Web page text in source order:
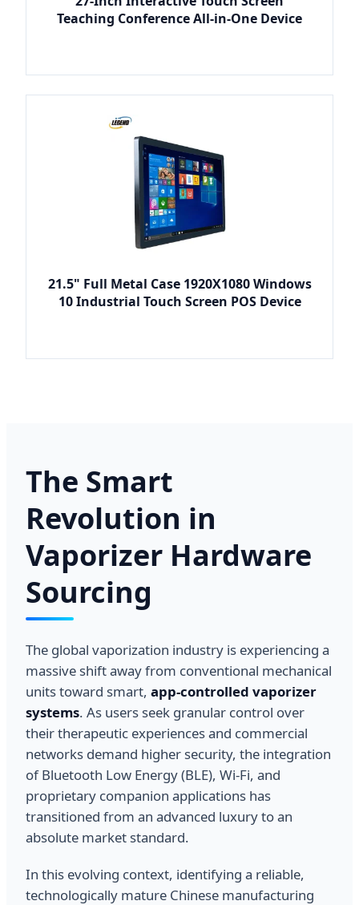
Teaching Conference All-in-One Device
21.5" Full Metal Case 1920X1080 Windows
10 Industrial Touch Screen POS Device
The Smart
Revolution in
Vaporizer Hardware
Sourcing
The global vaporization industry is experiencing a
massive shift away from conventional mechanical
units toward smart, app-controlled vaporizer
systems. As users seek granular control over
their therapeutic experiences and commercial
networks demand higher security, the integration
of Bluetooth Low Energy (BLE), Wi-Fi, and
proprietary companion applications has
transitioned from an advanced luxury to an
absolute market standard.
In this evolving context, identifying a reliable,
technologically mature Chinese manufacturing